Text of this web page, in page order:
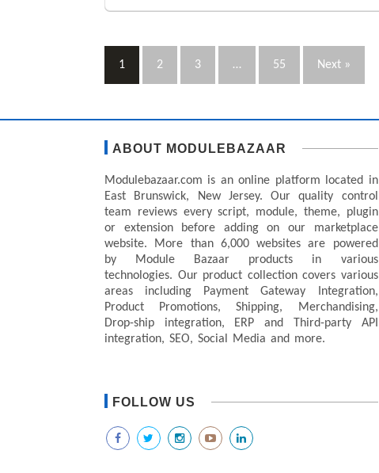
1 2 3 … 55 Next »
ABOUT MODULEBAZAAR
Modulebazaar.com is an online platform located in
East Brunswick, New Jersey. Our quality control
team reviews every script, module, theme, plugin
or extension before adding on our marketplace
website. More than 6,000 websites are powered
by Module Bazaar products in various
technologies. Our product collection covers various
areas including Payment Gateway Integration,
Product Promotions, Shipping, Merchandising,
Drop-ship integration, ERP and Third-party API
integration, SEO, Social Media and more.
FOLLOW US